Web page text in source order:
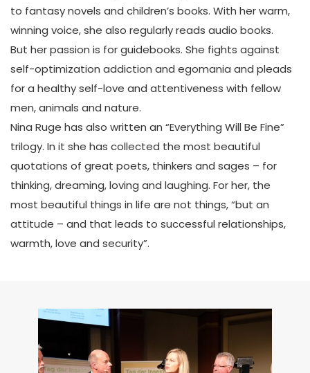
to fantasy novels and children’s books. With her warm,
winning voice, she also regularly reads audio books.
But her passion is for guidebooks. She fights against
self-optimization addiction and egomania and pleads
for a healthy self-love and attentiveness with fellow
men, animals and nature.
Nina Ruge has also written an “Everything Will Be Fine”
trilogy. In it she has collected the most beautiful
quotations of great poets, thinkers and sages – for
thinking, dreaming, loving and laughing. For her, the
most beautiful things in life are not things, “but an
attitude – and that leads to successful relationships,
warmth, love and security”.